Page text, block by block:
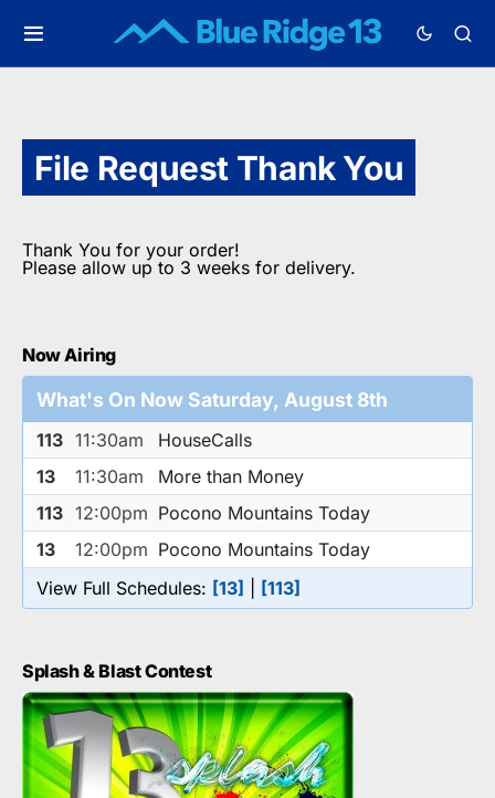
File Request Thank You
Thank You for your order!
Please allow up to 3 weeks for delivery.
Now Airing
What's On Now Saturday, August 8th
113 11:30am
HouseCalls
13
11:30am
More than Money
113 12:00pm Pocono Mountains Today
13
12:00pm Pocono Mountains Today
View Full Schedules: [13] [113]
Splash & Blast Contest